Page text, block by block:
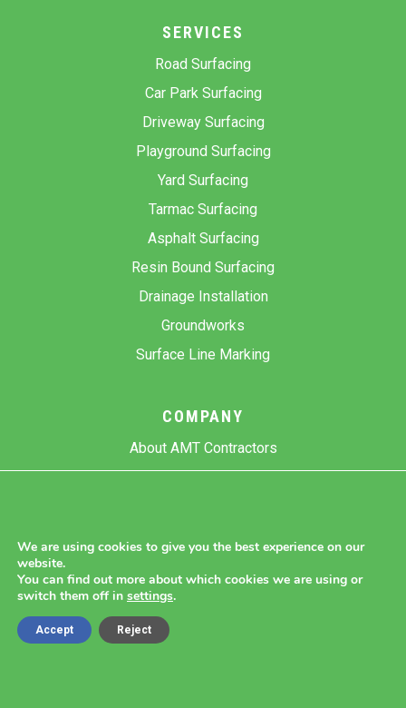
SERVICES
Road Surfacing
Car Park Surfacing
Driveway Surfacing
Playground Surfacing
Yard Surfacing
Tarmac Surfacing
Asphalt Surfacing
Resin Bound Surfacing
Drainage Installation
Groundworks
Surface Line Marking
COMPANY
About AMT Contractors
Copyright 2026 AMT Contractors.
We are using cookies to give you the best experience on our
website.
You can find out more about which cookies we are using or
switch them off in settings.
Accept Reject